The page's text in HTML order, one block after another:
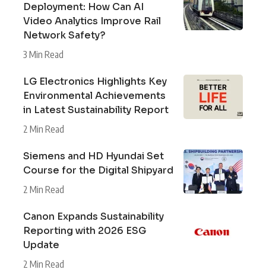
Deployment: How Can AI
Video Analytics Improve Rail
Network Safety?
3 Min Read
LG Electronics Highlights Key
Environmental Achievements
in Latest Sustainability Report
2 Min Read
Siemens and HD Hyundai Set
Course for the Digital Shipyard
2 Min Read
Canon Expands Sustainability
Reporting with 2026 ESG
Update
2 Min Read